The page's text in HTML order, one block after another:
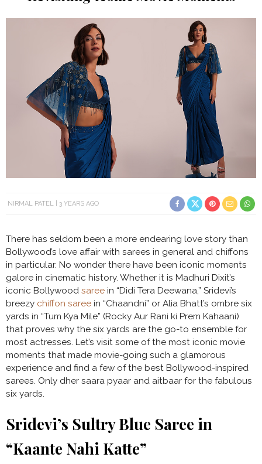
NIRMAL PATEL 3 YEARS AGO
There has seldom been a more endearing love story than
Bollywood’s love affair with sarees in general and chiffons
in particular. No wonder there have been iconic moments
galore in cinematic history. Whether it is Madhuri Dixit’s
iconic Bollywood saree in “Didi Tera Deewana,” Sridevi’s
breezy chiffon saree in “Chaandni” or Alia Bhatt’s ombre six
yards in “Tum Kya Mile” (Rocky Aur Rani ki Prem Kahaani)
that proves why the six yards are the go-to ensemble for
most actresses. Let’s visit some of the most iconic movie
moments that made movie-going such a glamorous
experience and find a few of the best Bollywood-inspired
sarees. Only dher saara pyaar and aitbaar for the fabulous
six yards.
Sridevi’s Sultry Blue Saree in
“Kaante Nahi Katte”